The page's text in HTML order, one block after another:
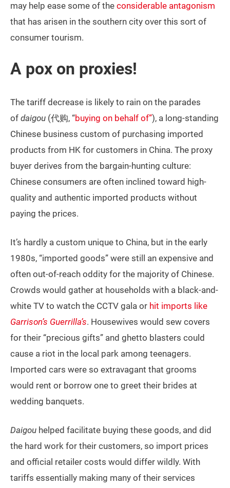
may help ease some of the considerable antagonism
that has arisen in the southern city over this sort of
consumer tourism.
A pox on proxies!
The tariff decrease is likely to rain on the parades
of daigou (代购, “buying on behalf of”), a long-standing
Chinese business custom of purchasing imported
products from HK for customers in China. The proxy
buyer derives from the bargain-hunting culture:
Chinese consumers are often inclined toward high-
quality and authentic imported products without
paying the prices.
It’s hardly a custom unique to China, but in the early
1980s, “imported goods” were still an expensive and
often out-of-reach oddity for the majority of Chinese.
Crowds would gather at households with a black-and-
white TV to watch the CCTV gala or hit imports like
Garrison’s Guerrilla’s. Housewives would sew covers
for their “precious gifts” and ghetto blasters could
cause a riot in the local park among teenagers.
Imported cars were so extravagant that grooms
would rent or borrow one to greet their brides at
wedding banquets.
Daigou helped facilitate buying these goods, and did
the hard work for their customers, so import prices
and official retailer costs would differ wildly. With
tariffs essentially making many of their services